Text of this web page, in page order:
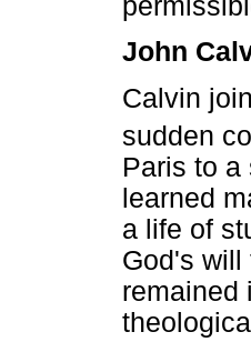
John
Calvin
sudden
Paris to a
learned
a life of
God's will
remained